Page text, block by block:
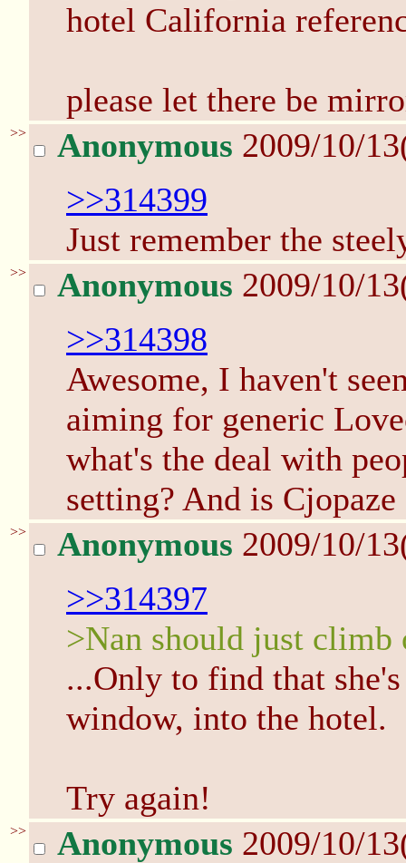
hotel California
please let there be
>> Anonymous 2009/10/
>>314399
Just remember the
>> Anonymous 2009/10/
>>314398
Awesome, I haven't
aiming for generic
what's the deal with
setting? And is
>> Anonymous 2009/10/
>>314397
>Nan should just climb
...Only to find that
window, into the hotel.
Try again!
>> Anonymous 2009/10/